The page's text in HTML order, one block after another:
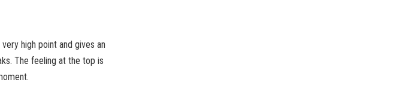
high point and gives an
The feeling at the top is